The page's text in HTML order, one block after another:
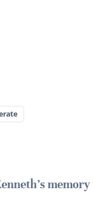
memory